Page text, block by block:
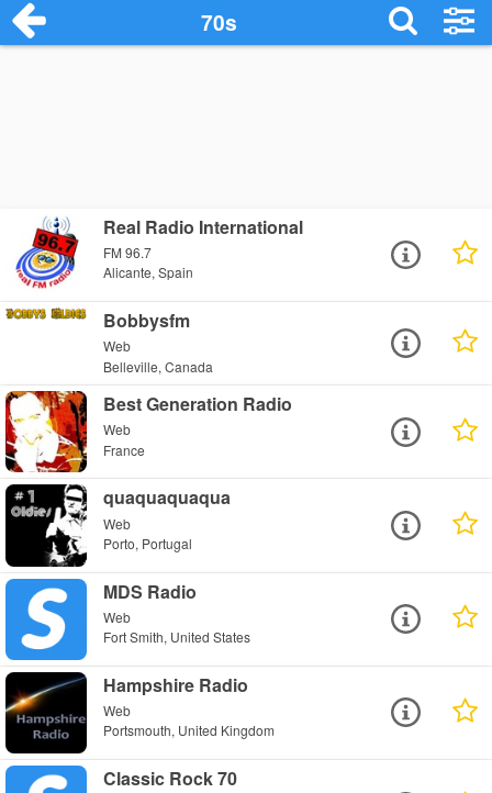
70s
Real Radio International
FM 96.7
Alicante, Spain
Bobbysfm
Web
Belleville, Canada
Best Generation Radio
Web
France
quaquaquaqua
Web
Porto, Portugal
MDS Radio
Web
Fort Smith, United States
Hampshire Radio
Web
Portsmouth, United Kingdom
Classic Rock 70